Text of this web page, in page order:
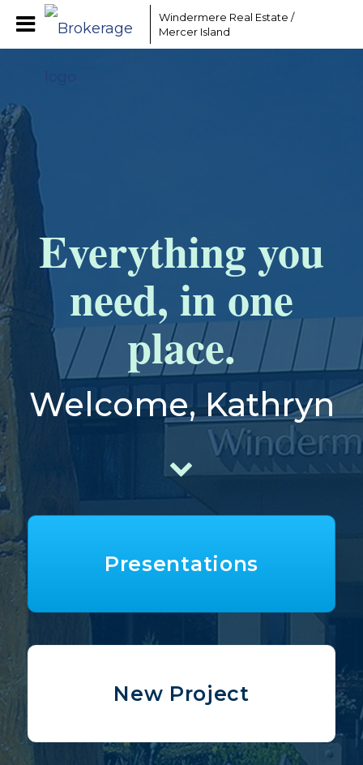
Windermere Real Estate /
Mercer Island
Everything you
need, in one
place.
Welcome, Kathryn
Presentations
New Project